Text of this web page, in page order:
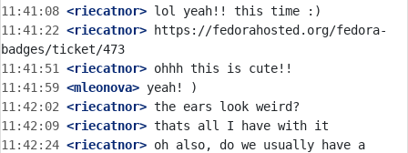
11:41:08 <riecatnor>
11:41:22 <riecatnor> https://fedorahosted.org/fedora-
11:41:51
<riecatnor>
11:41:59 <mleonova>
11:42:02 <riecatnor>
11:42:09 <riecatnor>
11:42:24 <riecatnor> oh also, do we usually have a